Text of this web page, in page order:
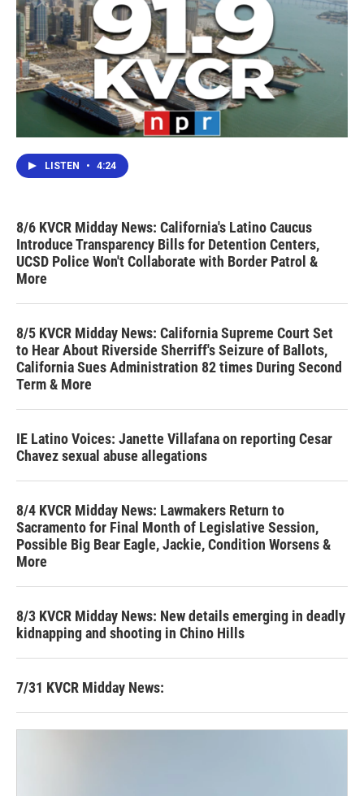
LISTEN • 4:24
8/6 KVCR Midday News: California's Latino Caucus
Introduce Transparency Bills for Detention Centers,
UCSD Police Won't Collaborate with Border Patrol &
More
8/5 KVCR Midday News: California Supreme Court Set
to Hear About Riverside Sherriff's Seizure of Ballots,
California Sues Administration 82 times During Second
Term & More
IE Latino Voices: Janette Villafana on reporting Cesar
Chavez sexual abuse allegations
8/4 KVCR Midday News: Lawmakers Return to
Sacramento for Final Month of Legislative Session,
Possible Big Bear Eagle, Jackie, Condition Worsens &
More
8/3 KVCR Midday News: New details emerging in deadly
kidnapping and shooting in Chino Hills
7/31 KVCR Midday News: